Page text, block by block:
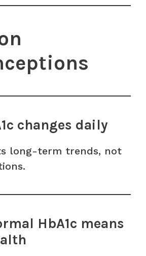
changes daily
long-term trends, not
HbA1c means